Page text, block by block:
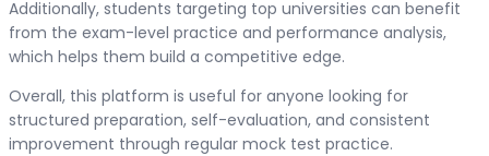
Additionally, students targeting top universities can benefit
from the exam-level practice and performance analysis,
which helps them build a competitive edge.
Overall, this platform is useful for anyone looking for
structured preparation, self-evaluation, and consistent
improvement through regular mock test practice.